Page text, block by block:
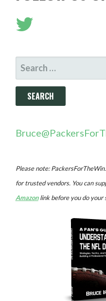
SEARCH
FOR:
Please note:
for trusted vendors. You can
Amazonlink before you do your